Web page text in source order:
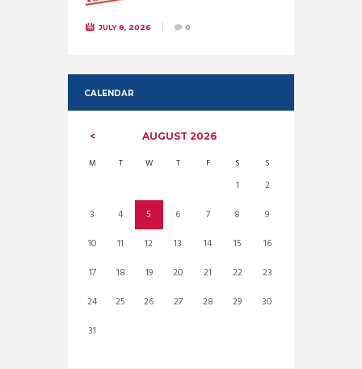
JULY 8, 2026 0
CALENDAR
AUGUST 2026
M T W T F S S
1
2
3
4 5 6 7 8
9
10
11 12 13 14 15
16
17
18 19 20 21 22
23
24
25 26 27 28 29
30
31